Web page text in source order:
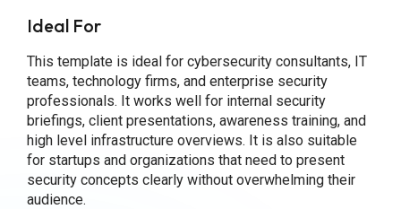
Ideal For
This template is ideal for cybersecurity consultants, IT
teams, technology firms, and enterprise security
professionals. It works well for internal security
briefings, client presentations, awareness training, and
high level infrastructure overviews. It is also suitable
for startups and organizations that need to present
security concepts clearly without overwhelming their
audience.